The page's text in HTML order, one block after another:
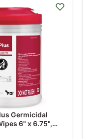
Germicidal
6" x 6.75",